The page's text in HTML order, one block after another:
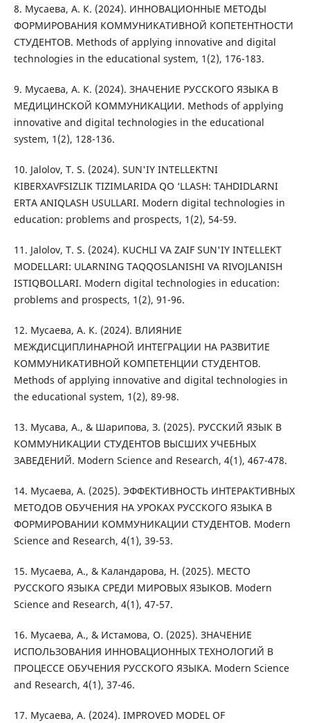
8. Мусаева, А. К. (2024). ИННОВАЦИОННЫЕ МЕТОДЫ
ФОРМИРОВАНИЯ КОММУНИКАТИВНОЙ КОПЕТЕНТНОСТИ
СТУДЕНТОВ. Methods of applying innovative and digital
technologies in the educational system, 1(2), 176-183.
9. Мусаева, А. К. (2024). ЗНАЧЕНИЕ РУССКОГО ЯЗЫКА В
МЕДИЦИНСКОЙ КОММУНИКАЦИИ. Methods of applying
innovative and digital technologies in the educational
system, 1(2), 128-136.
10. Jalolov, T. S. (2024). SUN'IY INTELLEKTNI
KIBERXAVFSIZLIK TIZIMLARIDA QO ‘LLASH: TAHDIDLARNI
ERTA ANIQLASH USULLARI. Modern digital technologies in
education: problems and prospects, 1(2), 54-59.
11. Jalolov, T. S. (2024). KUCHLI VA ZAIF SUN'IY INTELLEKT
MODELLARI: ULARNING TAQQOSLANISHI VA RIVOJLANISH
ISTIQBOLLARI. Modern digital technologies in education:
problems and prospects, 1(2), 91-96.
12. Мусаева, А. К. (2024). ВЛИЯНИЕ
МЕЖДИСЦИПЛИНАРНОЙ ИНТЕГРАЦИИ НА РАЗВИТИЕ
КОММУНИКАТИВНОЙ КОМПЕТЕНЦИИ СТУДЕНТОВ.
Methods of applying innovative and digital technologies in
the educational system, 1(2), 89-98.
13. Мусава, А., & Шарипова, З. (2025). РУССКИЙ ЯЗЫК В
КОММУНИКАЦИИ СТУДЕНТОВ ВЫСШИХ УЧЕБНЫХ
ЗАВЕДЕНИЙ. Modern Science and Research, 4(1), 467-478.
14. Мусаева, А. (2025). ЭФФЕКТИВНОСТЬ ИНТЕРАКТИВНЫХ
МЕТОДОВ ОБУЧЕНИЯ НА УРОКАХ РУССКОГО ЯЗЫКА В
ФОРМИРОВАНИИ КОММУНИКАЦИИ СТУДЕНТОВ. Modern
Science and Research, 4(1), 39-53.
15. Мусаева, А., & Каландарова, Н. (2025). МЕСТО
РУССКОГО ЯЗЫКА СРЕДИ МИРОВЫХ ЯЗЫКОВ. Modern
Science and Research, 4(1), 47-57.
16. Мусаева, А., & Истамова, О. (2025). ЗНАЧЕНИЕ
ИСПОЛЬЗОВАНИЯ ИННОВАЦИОННЫХ ТЕХНОЛОГИЙ В
ПРОЦЕССЕ ОБУЧЕНИЯ РУССКОГО ЯЗЫКА. Modern Science
and Research, 4(1), 37-46.
17. Мусаева, A. (2024). IMPROVED MODEL OF